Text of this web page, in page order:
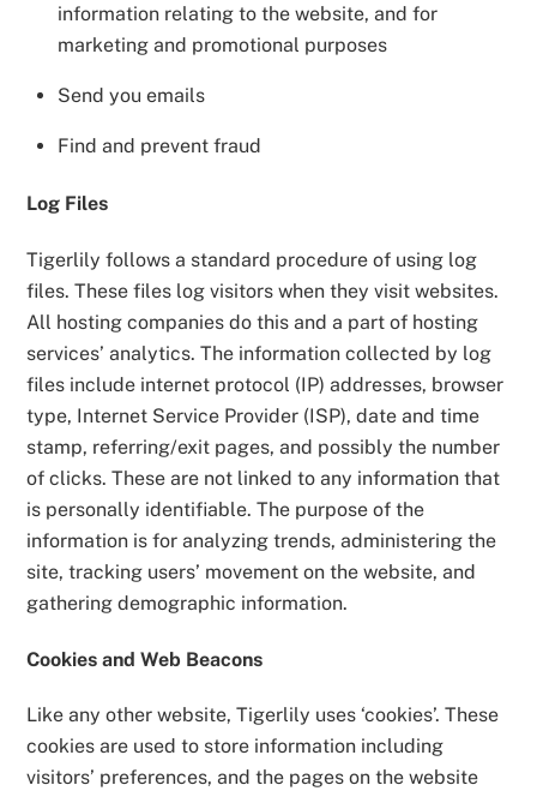
information relating to the website, and for
marketing and promotional purposes
Send you emails
Find and prevent fraud
Log Files
Tigerlily follows a standard procedure of using log
files. These files log visitors when they visit websites.
All hosting companies do this and a part of hosting
services’ analytics. The information collected by log
files include internet protocol (IP) addresses, browser
type, Internet Service Provider (ISP), date and time
stamp, referring/exit pages, and possibly the number
of clicks. These are not linked to any information that
is personally identifiable. The purpose of the
information is for analyzing trends, administering the
site, tracking users’ movement on the website, and
gathering demographic information.
Cookies and Web Beacons
Like any other website, Tigerlily uses ‘cookies’. These
cookies are used to store information including
visitors’ preferences, and the pages on the website